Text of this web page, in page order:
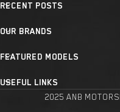
RECENT POSTS
OUR BRANDS
FEATURED MODELS
USEFUL LINKS
2025 ANB